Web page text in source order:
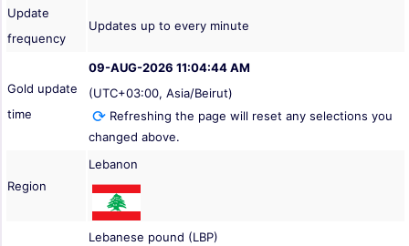
Update
frequency
Updates up to every minute
Gold update
time
09-AUG-2026 11:04:44 AM
(UTC+03:00, Asia/Beirut)
Refreshing the page will reset any selections you
changed above.
Region
Lebanon
Lebanese pound (LBP)